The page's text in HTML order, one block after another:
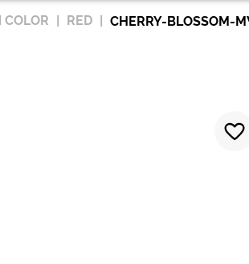
COLOR RED CHERRY-BLOSSOM-